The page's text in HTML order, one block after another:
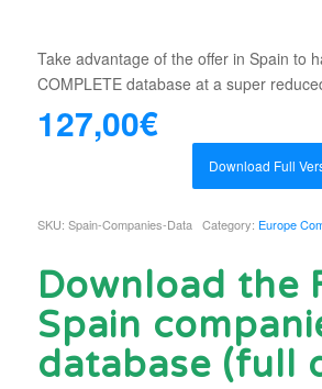
Take advantage of the offer in Spain to
COMPLETE database at a super
127,00€
Download Full
SKU: Spain-Companies-Data Category: Europe
Download the
Spain
database (full